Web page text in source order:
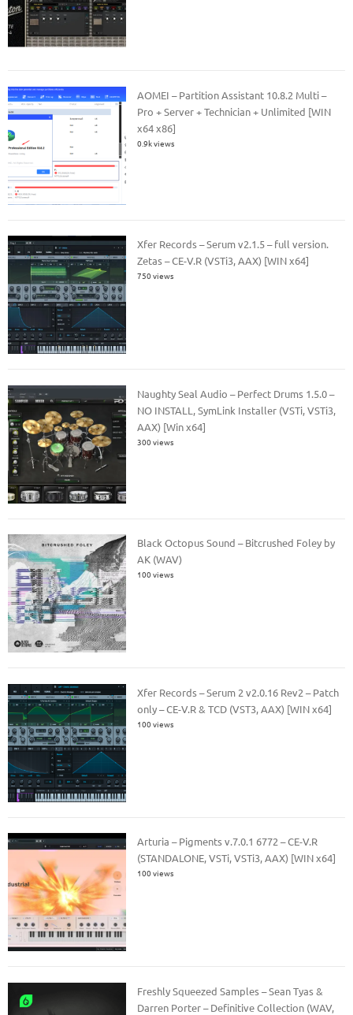
AOMEI – Partition Assistant 10.8.2 Multi –
Pro + Server + Technician + Unlimited [WIN
x64 x86]
0.9k views
Xfer Records – Serum v2.1.5 – full version.
Zetas – CE-V.R (VSTi3, AAX) [WIN x64]
750 views
Naughty Seal Audio – Perfect Drums 1.5.0 –
NO INSTALL, SymLink Installer (VSTi, VSTi3,
AAX) [Win x64]
300 views
Black Octopus Sound – Bitcrushed Foley by
AK (WAV)
100 views
Xfer Records – Serum 2 v2.0.16 Rev2 – Patch
only – CE-V.R & TCD (VST3, AAX) [WIN x64]
100 views
Arturia – Pigments v.7.0.1 6772 – CE-V.R
(STANDALONE, VSTi, VSTi3, AAX) [WIN x64]
100 views
Freshly Squeezed Samples – Sean Tyas &
Darren Porter – Definitive Collection (WAV,